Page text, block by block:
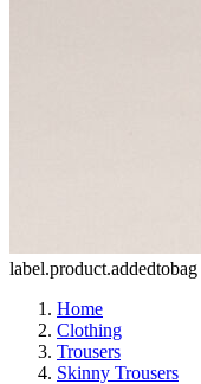
label.product.addedtobag
Home
Clothing
Trousers
Skinny Trousers